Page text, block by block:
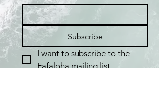
Subscribe
I want to subscribe to the
Fafaloha mailing list.